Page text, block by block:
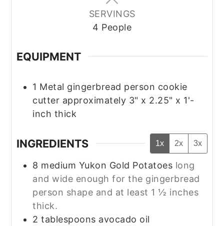
SERVINGS
4 People
EQUIPMENT
1 Metal gingerbread person cookie
cutter approximately 3" x 2.25" x 1'-
inch thick
INGREDIENTS 1x 2x 3x
8 medium Yukon Gold Potatoes long
and wide enough for the gingerbread
person shape and at least 1 ½ inches
thick.
2 tablespoons avocado oil